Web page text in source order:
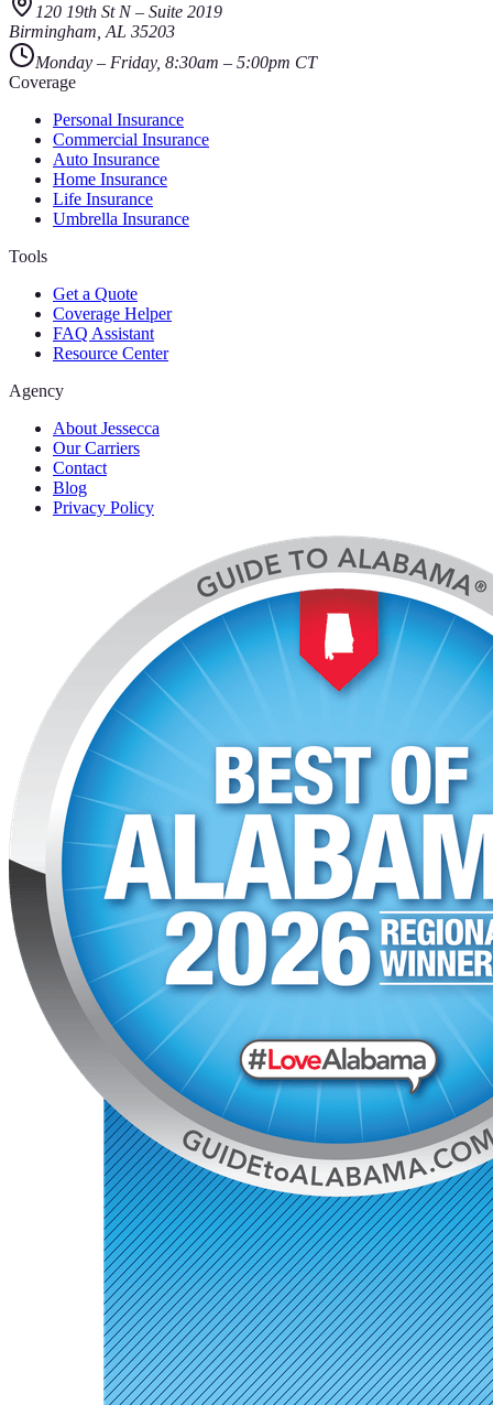
120 19th St N– Suite 2019
Birmingham AL 35203
Monday – Friday, 8:30am – 5:00pm CT
Coverage
Personal Insurance
Commercial Insurance
Auto Insurance
Home Insurance
Life Insurance
Umbrella Insurance
Tools
Get a Quote
Coverage Helper
FAQ Assistant
Resource Center
Agency
About Jessecca
Our Carriers
Contact
Blog
Privacy Policy